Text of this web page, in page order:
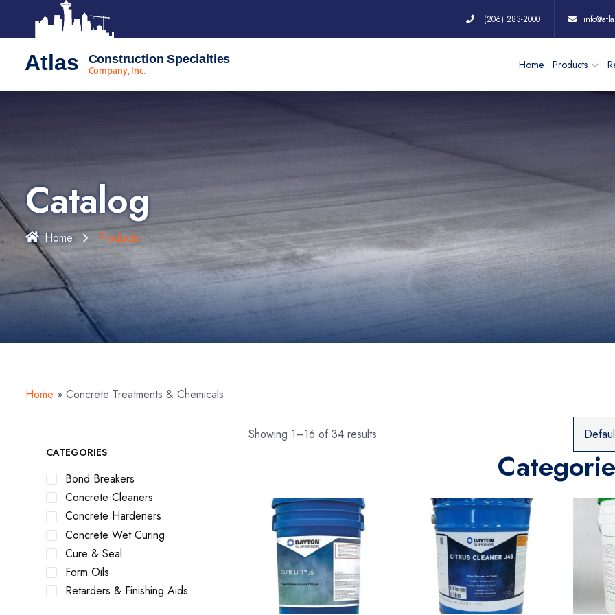
(206) 283-2000
Atlas Construction Specialties
Company, Inc.
Home Products
Catalog
Home Products
Home » Concrete Treatments & Chemicals
Showing 1–16 of 34 results
CATEGORIES
Bond Breakers
Concrete Cleaners
Concrete Hardeners
Concrete Wet Curing
Cure & Seal
Form Oils
Retarders & Finishing Aids